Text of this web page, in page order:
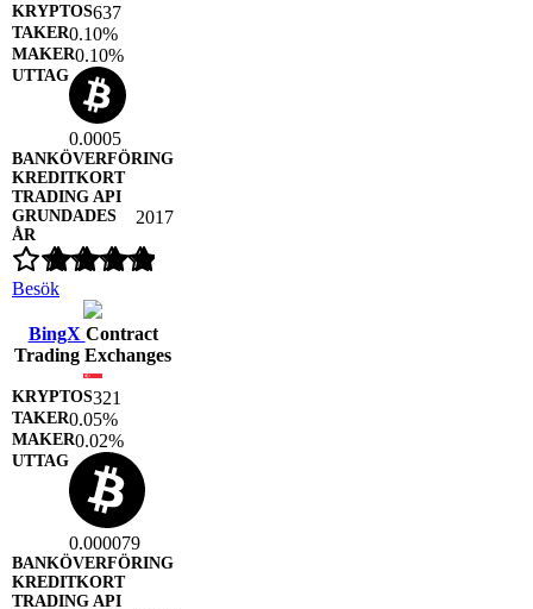
637
0.10%
0.10%
0.0005
2017
Besök
BingX Contract
Trading Exchanges
321
0.05%
0.02%
0.000079